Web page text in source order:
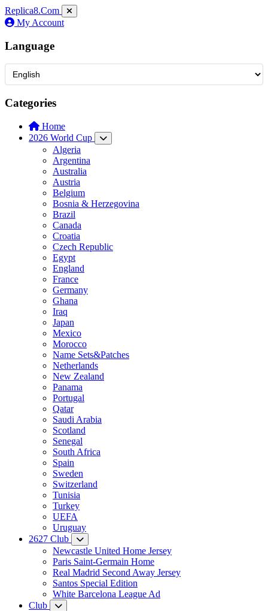
Replica8.Com
My Account
Language
Categories
Home
2026 World Cup
Algeria
Argentina
Australia
Austria
Belgium
Bosnia & Herzegovina
Brazil
Canada
Croatia
Czech Republic
Egypt
England
France
Germany
Ghana
Iraq
Japan
Mexico
Morocco
Name Sets&Patches
Netherlands
New Zealand
Panama
Portugal
Qatar
Saudi Arabia
Scotland
Senegal
South Africa
Spain
Sweden
Switzerland
Tunisia
Turkey
UEFA
Uruguay
2627 Club
Newcastle United Home Jersey
Paris Saint-Germain Home
Real Madrid Second Away Jersey
Santos Special Edition
White Barcelona League Ad
Club